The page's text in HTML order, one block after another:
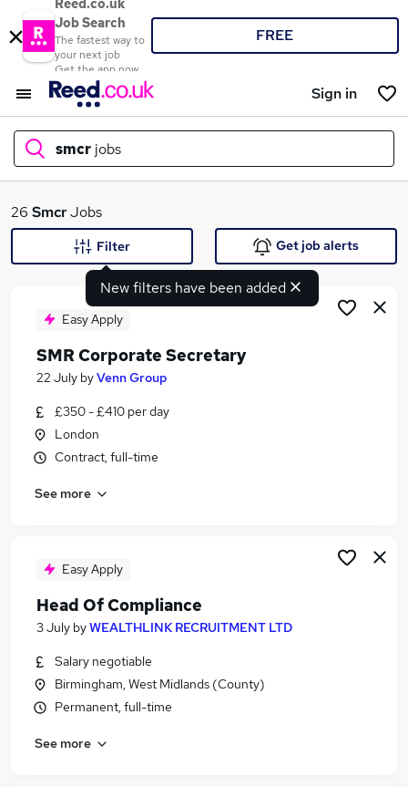
Reed.co.uk
Job Search
The fastest way to
your next job
Get the app now
FREE
Sign in
smcr jobs
What
Search jobs
Similar searches:
Compliance jobs
Governance jobs
Smcr Jobs in London
Smcr Jobs in West Midlands (County)
26 SmcrJobs
New filters have been added
Filter Get job alerts
Easy Apply
SMR Corporate Secretary
22 July byVenn Group
£350 - £410 per day
London
Contract, full-time
See more
Easy Apply
Head Of Compliance
3 July byWEALTHLINK RECRUITMENT LTD
Salary negotiable
Birmingham, West Midlands (County)
Permanent, full-time
See more